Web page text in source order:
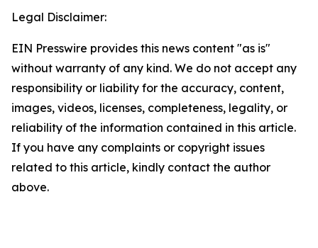
Legal Disclaimer:
EIN Presswire provides this news content "as is"
without warranty of any kind. We do not accept any
responsibility or liability for the accuracy, content,
images, videos, licenses, completeness, legality, or
reliability of the information contained in this article.
If you have any complaints or copyright issues
related to this article, kindly contact the author
above.